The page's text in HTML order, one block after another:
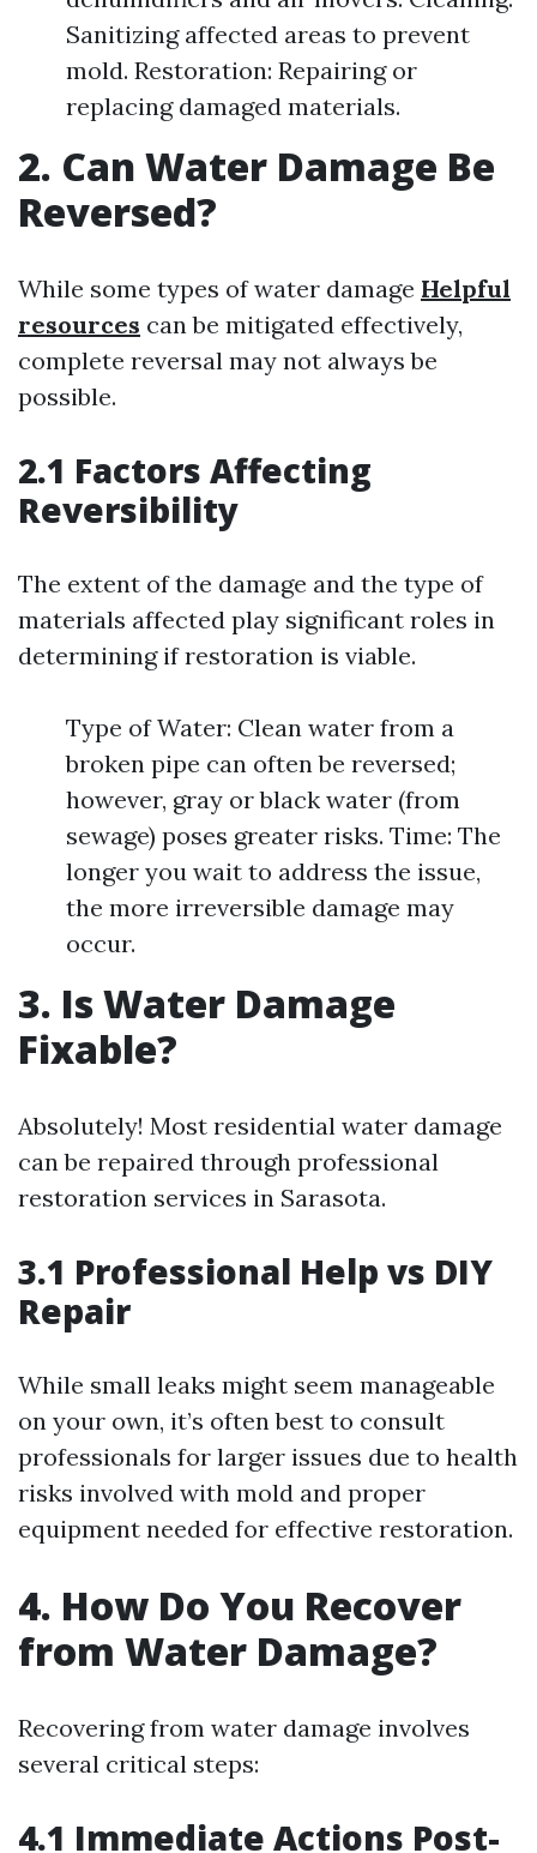
Sanitizing affected areas to prevent
mold. Restoration: Repairing or
replacing damaged materials.
2. Can Water Damage Be
Reversed?
While some types of water damage Helpful
resources can be mitigated effectively,
complete reversal may not always be
possible.
2.1 Factors Affecting
Reversibility
The extent of the damage and the type of
materials affected play significant roles in
determining if restoration is viable.
Type of Water: Clean water from a
broken pipe can often be reversed;
however, gray or black water (from
sewage) poses greater risks. Time: The
longer you wait to address the issue,
the more irreversible damage may
occur.
3. Is Water Damage
Fixable?
Absolutely! Most residential water damage
can be repaired through professional
restoration services in Sarasota.
3.1 Professional Help vs DIY
Repair
While small leaks might seem manageable
on your own, it’s often best to consult
professionals for larger issues due to health
risks involved with mold and proper
equipment needed for effective restoration.
4. How Do You Recover
from Water Damage?
Recovering from water damage involves
several critical steps:
4.1 Immediate Actions Post-